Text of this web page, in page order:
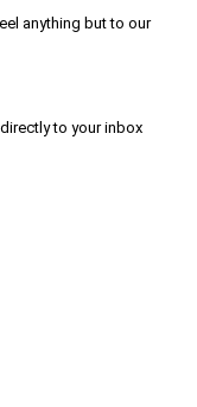
anything but to our
to your inbox